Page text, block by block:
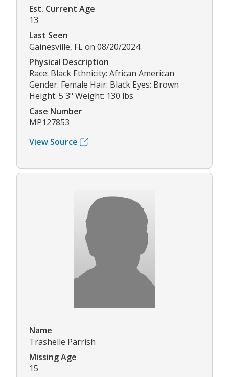
Est. Current Age
13
Last Seen
Gainesville, FL on 08/20/2024
Physical Description
Race: Black Ethnicity: African American
Gender: Female Hair: Black Eyes: Brown
Height: 5'3" Weight: 130 lbs
Case Number
MP127853
View Source
Name
Trashelle Parrish
Missing Age
15